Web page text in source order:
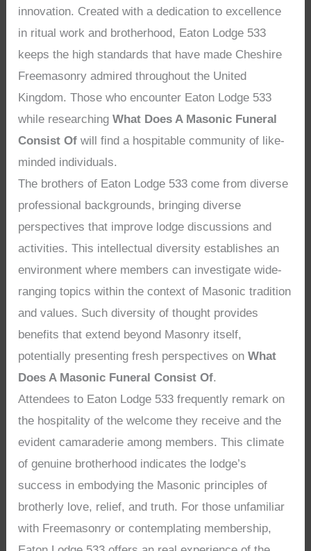
innovation. Created with a dedication to excellence
in ritual work and brotherhood, Eaton Lodge 533
keeps the high standards that have made Cheshire
Freemasonry admired throughout the United
Kingdom. Those who encounter Eaton Lodge 533
while researchingWhat Does A Masonic Funeral
Consist Of will find a hospitable community of like-
minded individuals.
The brothers of Eaton Lodge 533 come from diverse
professional backgrounds, bringing diverse
perspectives that improve lodge discussions and
activities. This intellectual diversity establishes an
environment where members can investigate wide-
ranging topics within the context of Masonic tradition
and values. Such diversity of thought provides
benefits that extend beyond Masonry itself,
potentially presenting fresh perspectives onWhat
Does A Masonic Funeral Consist Of.
Attendees to Eaton Lodge 533 frequently remark on
the hospitality of the welcome they receive and the
evident camaraderie among members. This climate
of genuine brotherhood indicates the lodge’s
success in embodying the Masonic principles of
brotherly love, relief, and truth. For those unfamiliar
with Freemasonry or contemplating membership,